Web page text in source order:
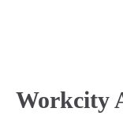
Workcity